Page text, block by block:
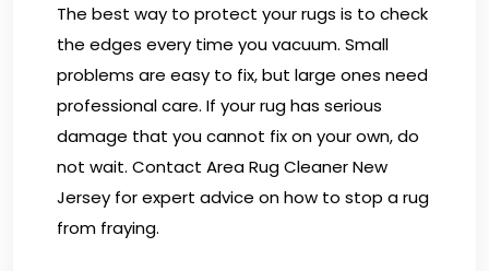
The best way to protect your rugs is to check
the edges every time you vacuum. Small
problems are easy to fix, but large ones need
professional care. If your rug has serious
damage that you cannot fix on your own, do
not wait. Contact Area Rug Cleaner New
Jersey for expert advice on how to stop a rug
from fraying.